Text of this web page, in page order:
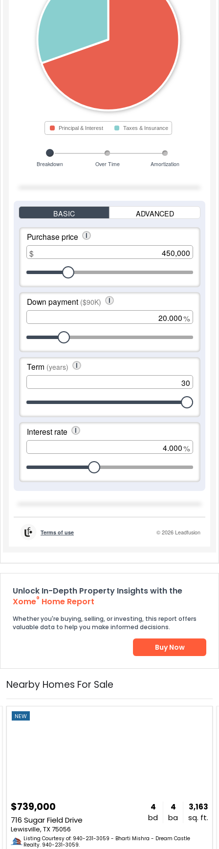
Unlock In-Depth Property Insights with the
Xome® Home Report
Whether you're buying, selling, or investing, this report offers
valuable data to help you make informed decisions.
Buy Now
Nearby Homes For Sale
NEW
$739,000
716 Sugar Field Drive
Lewisville, TX 75056
4
bd
4
ba
3,163
sq. ft.
Listing Courtesy of: 940-231-3059 - Bharti Mishra - Dream Castle
Realty. 940-231-3059.